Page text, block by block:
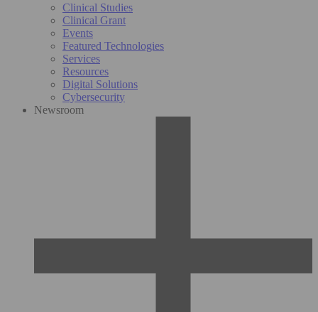
Clinical Studies
Clinical Grant
Events
Featured Technologies
Services
Resources
Digital Solutions
Cybersecurity
Newsroom